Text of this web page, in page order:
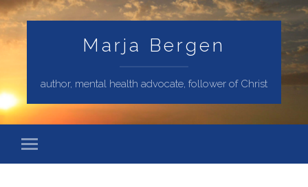
Marja Bergen
author, mental health advocate, follower of Christ